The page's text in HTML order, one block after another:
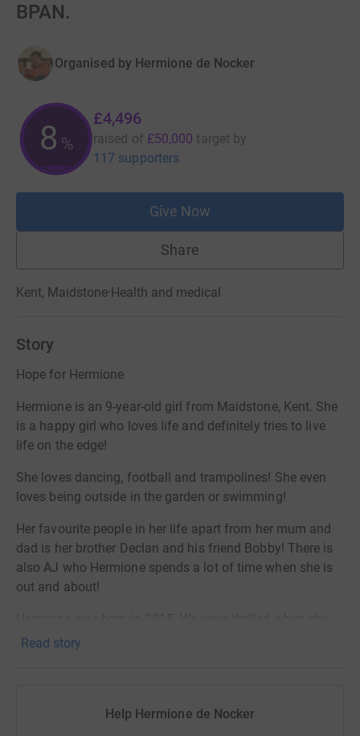
BPAN.
Organised by Hermione de Nocker
8 %
£4,496
raised of £50,000 target by
117 supporters
Give Now
Share
Kent, Maidstone·Health and medical
Story
Hope for Hermione
Hermione is an 9-year-old girl from Maidstone, Kent. She
is a happy girl who loves life and definitely tries to live
life on the edge!
She loves dancing, football and trampolines! She even
loves being outside in the garden or swimming!
Her favourite people in her life apart from her mum and
dad is her brother Declan and his friend Bobby! There is
also AJ who Hermione spends a lot of time when she is
out and about!
made her arrival (a little earlier than expected)! Having a
around her, her beautiful smile instantly made everyone
Read story
Help Hermione de Nocker